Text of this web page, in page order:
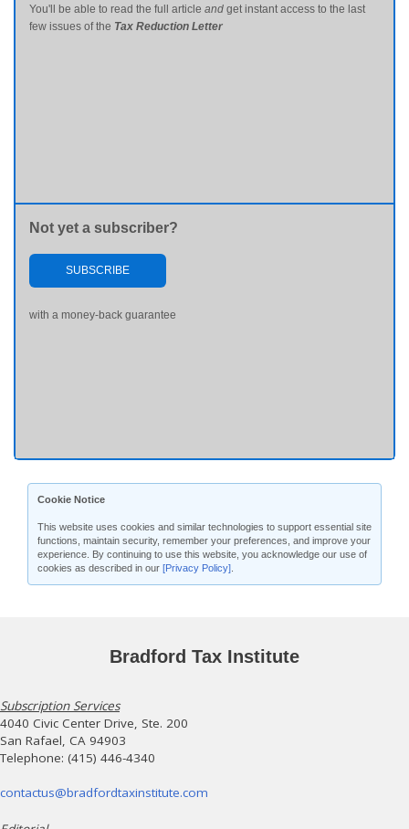
You'll be able to read the full article and get instant access to the last
few issues of the Tax Reduction Letter
Not yet a subscriber?
SUBSCRIBE
with a money-back guarantee
Cookie Notice
This website uses cookies and similar technologies to support essential site
functions, maintain security, remember your preferences, and improve your
experience. By continuing to use this website, you acknowledge our use of
cookies as described in our [Privacy Policy]
Bradford Tax Institute
Subscription Services
4040 Civic Center Drive, Ste. 200
San Rafael, CA 94903
Telephone: (415) 446-4340
contactus@bradfordtaxinstitute.com